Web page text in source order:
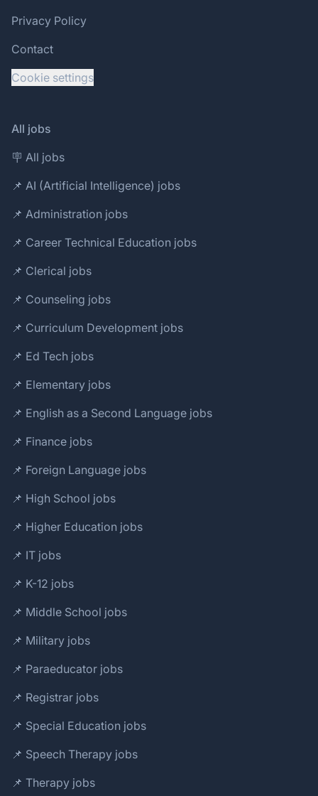
Privacy Policy
Contact
Cookie settings
All jobs
🪧 All jobs
📌 AI (Artificial Intelligence) jobs
📌 Administration jobs
📌 Career Technical Education jobs
📌 Clerical jobs
📌 Counseling jobs
📌 Curriculum Development jobs
📌 Ed Tech jobs
📌 Elementary jobs
📌 English as a Second Language jobs
📌 Finance jobs
📌 Foreign Language jobs
📌 High School jobs
📌 Higher Education jobs
📌 IT jobs
📌 K-12 jobs
📌 Middle School jobs
📌 Military jobs
📌 Paraeducator jobs
📌 Registrar jobs
📌 Special Education jobs
📌 Speech Therapy jobs
📌 Therapy jobs